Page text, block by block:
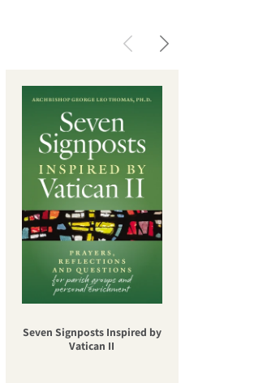
Seven Signposts Inspired by
Vatican II